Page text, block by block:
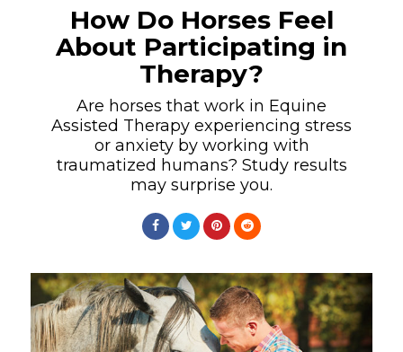
How Do Horses Feel
About Participating in
Therapy?
Are horses that work in Equine
Assisted Therapy experiencing stress
or anxiety by working with
traumatized humans? Study results
may surprise you.